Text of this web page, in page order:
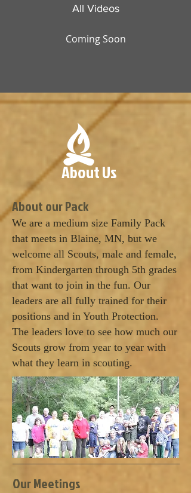
About Us
​About our Pack
We are a medium size Family Pack
that meets in Blaine, MN, but we
welcome all Scouts, male and female,
from Kindergarten through 5th grades
that want to join in the fun. Our
leaders are all fully trained for their
positions and in Youth Protection.
The leaders love to see how much our
Scouts grow from year to year with
what they learn in scouting.
Our Meetings
All Videos
Coming Soon